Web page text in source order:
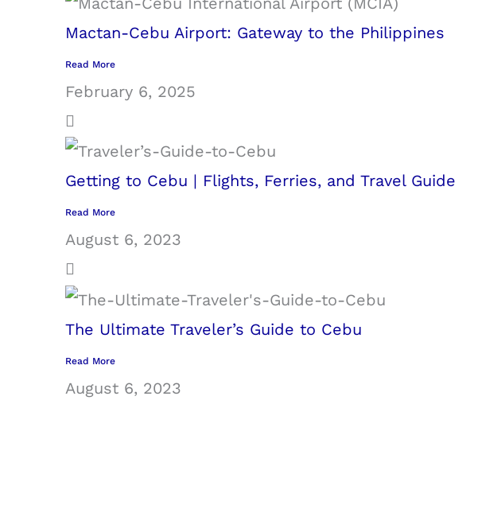
Mactan-Cebu Airport: Gateway to the Philippines
Read More
February 6, 2025
Getting to Cebu | Flights, Ferries, and Travel Guide
Read More
August 6, 2023
The Ultimate Traveler’s Guide to Cebu
Read More
August 6, 2023